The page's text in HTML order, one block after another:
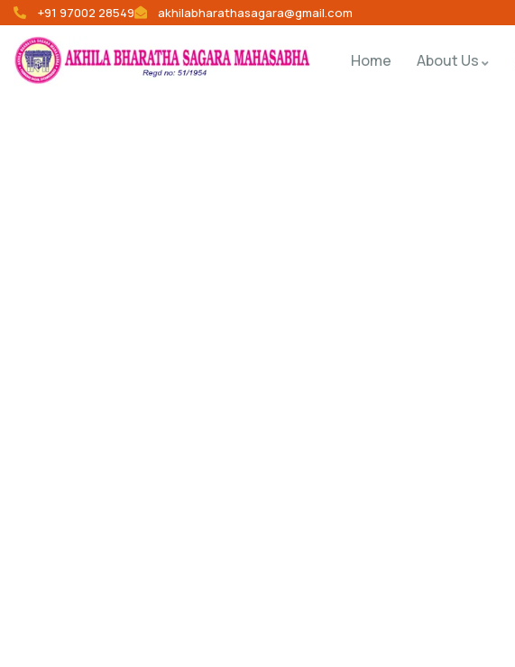
+91 97002 28549 akhilabharathasagara@gmail.com
Home About Us